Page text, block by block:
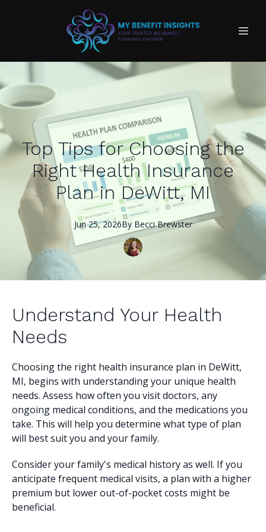
Top Tips for Choosing the
Right Health Insurance
Plan in DeWitt, MI
Jun 25, 2026By Becci Brewster
Understand Your Health
Needs
Choosing the right health insurance plan in DeWitt,
MI, begins with understanding your unique health
needs. Assess how often you visit doctors, any
ongoing medical conditions, and the medications you
take. This will help you determine what type of plan
will best suit you and your family.
Consider your family's medical history as well. If you
anticipate frequent medical visits, a plan with a higher
premium but lower out-of-pocket costs might be
beneficial.